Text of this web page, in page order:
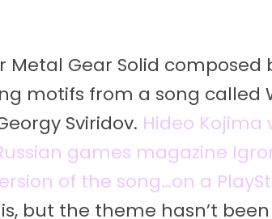
Gear Solid composed
motifs from a song called
Sviridov. Hideo Kojima
games magazine
of the song…on a
but the theme hasn’t